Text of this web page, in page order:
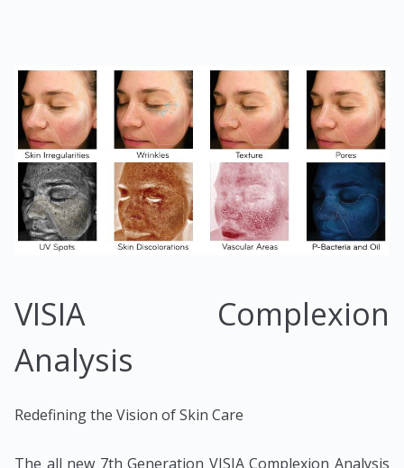
VISIA Complexion
Analysis
Redefining the Vision of Skin Care
The all new 7th Generation VISIA Complexion Analysis